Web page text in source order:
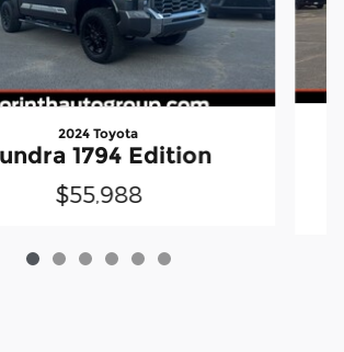
2024 Toyota
1794 Edition
$55,988